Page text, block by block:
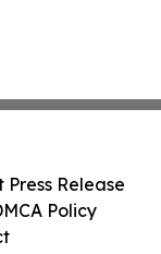
Press Release
Policy